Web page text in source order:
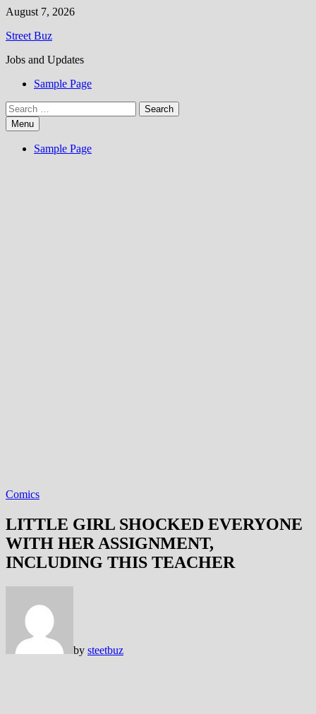
Skip
content
August 7, 2026
Street Buz
Jobs and Updates
Sample Page
Search
for:Menu
Sample Page
Comics
LITTLE GIRL SHOCKED EVERYONE
WITH HER ASSIGNMENT,
INCLUDING THIS TEACHER
by steetbuz